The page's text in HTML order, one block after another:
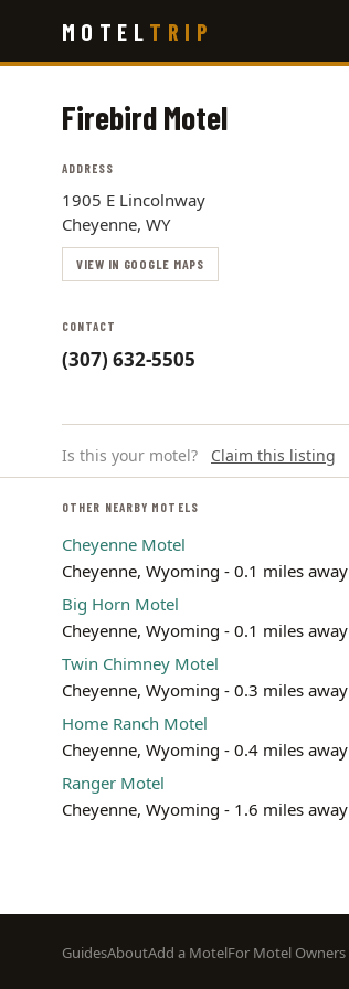
main
MOTEL TRIP
Firebird Motel
ADDRESS
1905 E Lincolnway
Cheyenne, WY
VIEW IN GOOGLE MAPS
CONTACT
(307) 632-5505
Is this your motel? Claim this listing
OTHER NEARBY MOTELS
Cheyenne Motel
Cheyenne, Wyoming - 0.1 miles away
Big Horn Motel
Cheyenne, Wyoming - 0.1 miles away
Twin Chimney Motel
Cheyenne, Wyoming - 0.3 miles away
Home Ranch Motel
Cheyenne, Wyoming - 0.4 miles away
Ranger Motel
Cheyenne, Wyoming - 1.6 miles away
Footer
GuidesAboutAdd a MotelFor Motel Owners